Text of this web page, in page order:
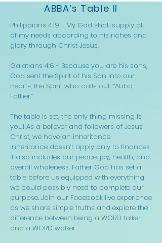
ABBA’s Table II
Philippians 4:19 - My God shall supply all
of my needs according to his riches and
glory through Christ Jesus.
Galatians 4:6 - Because you are his sons,
God sent the Spirit of his Son into our
hearts, the Spirit who calls out, “Abba,
Father.”
The table is set, the only thing missing is
you! As a believer and followers of Jesus
Christ, we have an inheritance.
Inheritance doesn’t apply only to finances,
it also includes our peace, joy, health, and
overall wholeness. Father God has set a
table before us equipped with everything
we could possibly need to complete our
purpose. Join our Facebook live experience
as we share simple truths and explore the
difference between being a WORD talker
and a WORD walker.